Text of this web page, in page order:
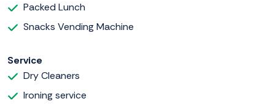
Packed Lunch
Snacks Vending Machine
Service
Dry Cleaners
Ironing service